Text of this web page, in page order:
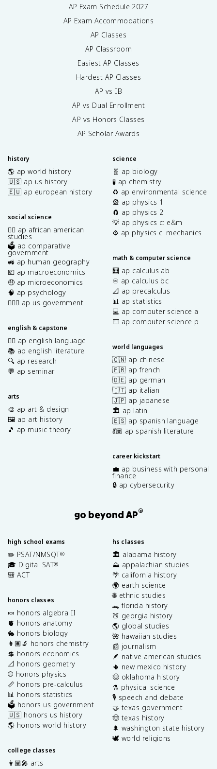
AP Exam Schedule 2027
AP Exam Accommodations
AP Classes
AP Classroom
Easiest AP Classes
Hardest AP Classes
AP vs IB
AP vs Dual Enrollment
AP vs Honors Classes
AP Scholar Awards
history
🌎 ap world history
🇺🇸 ap us history
🇪🇺 ap european history
social science
✊🏿 ap african american
studies
🗳️ ap comparative
government
🚜 ap human geography
💶 ap macroeconomics
🤑 ap microeconomics
🧠 ap psychology
👩🏾‍⚖️ ap us government
english & capstone
✍🏽 ap english language
📚 ap english literature
🔍 ap research
💬 ap seminar
arts
🎨 ap art & design
🖼️ ap art history
🎵 ap music theory
science
🧬 ap biology
🧪 ap chemistry
♻️ ap environmental science
🎡 ap physics 1
🧲 ap physics 2
💡 ap physics c: e&m
⚙️ ap physics c: mechanics
math & computer science
🧮 ap calculus ab
♾️ ap calculus bc
📐 ap precalculus
📊 ap statistics
💻 ap computer science a
⌨️ ap computer science p
world languages
🇨🇳 ap chinese
🇫🇷 ap french
🇩🇪 ap german
🇮🇹 ap italian
🇯🇵 ap japanese
🏛️ ap latin
🇪🇸 ap spanish language
💃🏽 ap spanish literature
career kickstart
💼 ap business with personal
finance
🔒 ap cybersecurity
go beyond AP®
high school exams
✏️ PSAT/NMSQT®
🎓 Digital SAT®
🎒 ACT
honors classes
🍬 honors algebra II
🫀 honors anatomy
🐇 honors biology
👩🏽‍🔬 honors chemistry
💲 honors economics
📐 honors geometry
⚾️ honors physics
📏 honors pre-calculus
📊 honors statistics
🗳️ honors us government
🇺🇸 honors us history
🌎 honors world history
college classes
👩🏽‍🎤 arts
hs classes
🏛️ alabama history
⛰️ appalachian studies
🌴 california history
🌍 earth science
🌐 ethnic studies
🐊 florida history
🍑 georgia history
🌎 global studies
🌺 hawaiian studies
📰 journalism
🪶 native american studies
🌵 new mexico history
🤠 oklahoma history
⚗️ physical science
🎙️ speech and debate
🤝 texas government
🤠 texas history
🌲 washington state history
🕊️ world religions